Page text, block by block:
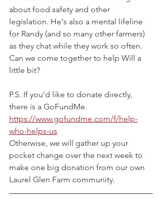
about food safety and other
legislation. He's also a mental lifeline
for Randy (and so many other farmers)
as they chat while they work so often.
Can we come together to help Will a
little bit?
P.S. If you'd like to donate directly,
there is a GoFundMe.
https://www.gofundme.com/f/help-
who-helps-us
Otherwise, we will gather up your
pocket change over the next week to
make one big donation from our own
Laurel Glen Farm community.